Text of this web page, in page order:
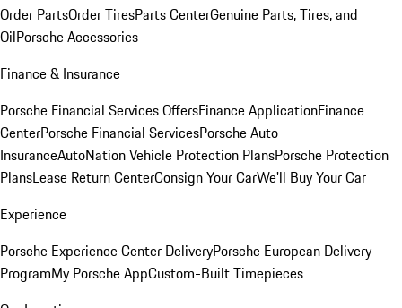
Order PartsOrder TiresParts CenterGenuine Parts, Tires, and
OilPorsche Accessories
Finance & Insurance
Porsche Financial Services OffersFinance ApplicationFinance
CenterPorsche Financial ServicesPorsche Auto
InsuranceAutoNation Vehicle Protection PlansPorsche Protection
PlansLease Return CenterConsign Your CarWe'll Buy Your Car
Experience
Porsche Experience Center DeliveryPorsche European Delivery
ProgramMy Porsche AppCustom-Built Timepieces